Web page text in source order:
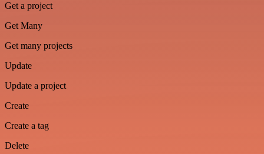
Get a project
Get Many
Get many projects
Update
Update a project
Create
Create a tag
Delete